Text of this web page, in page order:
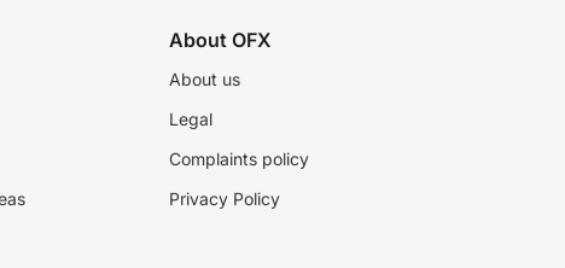
About OFX
About us
Legal
Complaints policy
Privacy Policy